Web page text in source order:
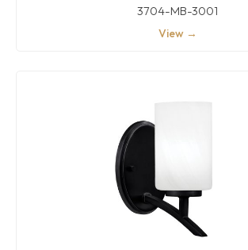
3704-MB-3001
View →